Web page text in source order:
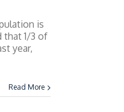
is
that 1/3 of
year,
Read More